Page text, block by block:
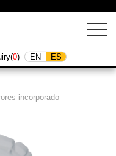
0) EN ES
incorporado